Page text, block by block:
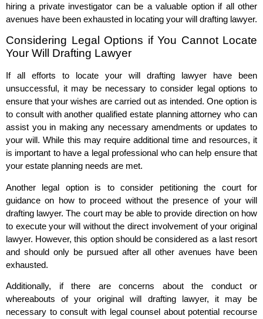
hiring a private investigator can be a valuable option if all other
avenues have been exhausted in locating your will drafting lawyer.
Considering Legal Options if You Cannot Locate
Your Will Drafting Lawyer
If all efforts to locate your will drafting lawyer have been
unsuccessful, it may be necessary to consider legal options to
ensure that your wishes are carried out as intended. One option is
to consult with another qualified estate planning attorney who can
assist you in making any necessary amendments or updates to
your will. While this may require additional time and resources, it
is important to have a legal professional who can help ensure that
your estate planning needs are met.
Another legal option is to consider petitioning the court for
guidance on how to proceed without the presence of your will
drafting lawyer. The court may be able to provide direction on how
to execute your will without the direct involvement of your original
lawyer. However, this option should be considered as a last resort
and should only be pursued after all other avenues have been
exhausted.
Additionally, if there are concerns about the conduct or
whereabouts of your original will drafting lawyer, it may be
necessary to consult with legal counsel about potential recourse